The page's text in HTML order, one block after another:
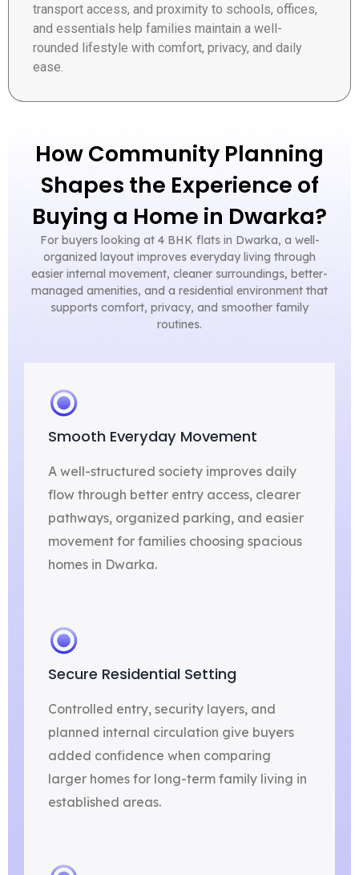
transport access, and proximity to schools, offices,
and essentials help families maintain a well-
rounded lifestyle with comfort, privacy, and daily
ease.
How Community Planning
Shapes the Experience of
Buying a Home in Dwarka?
For buyers looking at 4 BHK flats in Dwarka, a well-
organized layout improves everyday living through
easier internal movement, cleaner surroundings, better-
managed amenities, and a residential environment that
supports comfort, privacy, and smoother family
routines.
Smooth Everyday Movement
A well-structured society improves daily
flow through better entry access, clearer
pathways, organized parking, and easier
movement for families choosing spacious
homes in Dwarka.
Secure Residential Setting
Controlled entry, security layers, and
planned internal circulation give buyers
added confidence when comparing
larger homes for long-term family living in
established areas.